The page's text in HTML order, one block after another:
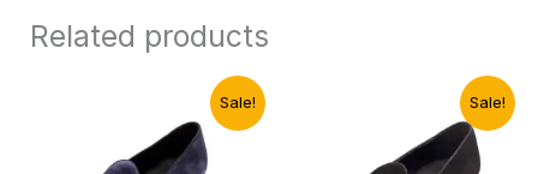
Related products
Sale!
₹4,999.00.
Current
price
is:
₹1,899.00.
Sale!
₹4,999.00.
Current
price
is:
₹1,899.00.